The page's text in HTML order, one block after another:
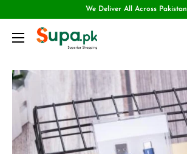
We Deliver All Across Pakistan